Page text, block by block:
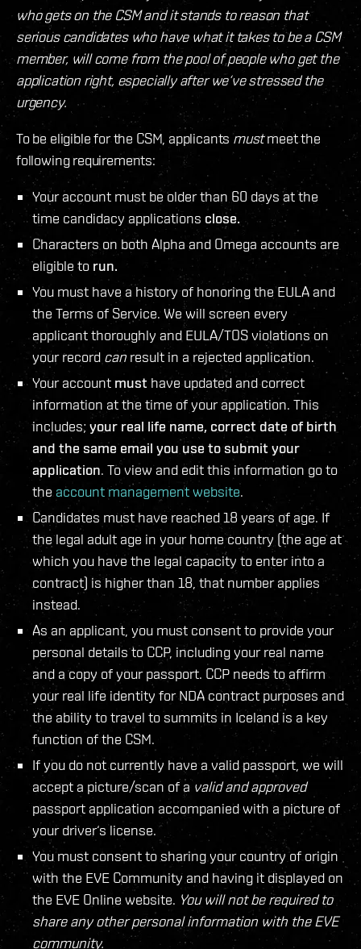
who gets on the CSM and it stands to reason that
serious candidates who have what it takes to be a CSM
member, will come from the pool of people who get the
application right, especially after we‘ve stressed the
urgency.
To be eligible for the CSM, applicants mustmeet the
following requirements:
Your account must be older than 60 days at the
time candidacy applications close.
Characters on both Alpha and Omega accounts are
eligible to run.
You must have a history of honoring the EULA and
the Terms of Service. We will screen every
applicant thoroughly and EULA/TOS violations on
your record can result in a rejected application.
Your account must have updated and correct
information at the time of your application. This
includes; your real life name, correct date of birth
and the same email you use to submit your
application. To view and edit this information go to
the account management website.
Candidates must have reached 18 years of age. If
the legal adult age in your home country (the age at
which you have the legal capacity to enter into a
contract) is higher than 18, that number applies
instead.
As an applicant, you must consent to provide your
personal details to CCP, including your real name
and a copy of your passport. CCP needs to affirm
your real life identity for NDA contract purposes and
the ability to travel to summits in Iceland is a key
function of the CSM.
If you do not currently have a valid passport, we will
accept a picture/scan of avalid and approved
passport application accompanied with a picture of
your driver‘s license.
You must consent to sharing your country of origin
with the EVE Community and having it displayed on
the EVE Online website. You will not be required to
share any other personal information with the EVE
community.